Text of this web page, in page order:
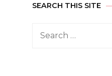
SEARCH THIS SITE